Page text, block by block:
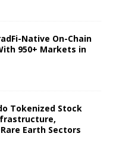
Native On-Chain
950+ Markets in
Tokenized Stock
Earth Sectors